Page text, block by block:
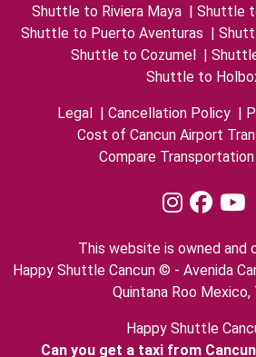
Shuttle to Riviera Maya
Shuttle
Shuttle to Puerto Aventuras
Shuttle to Cozumel
Shuttle to
Legal Cancellation Policy
Cost of Cancun Airport
Compare
This website is owned and
Happy Shuttle Cancun © - Avenida
Quintana Roo Mexico,
Happy Shuttle
Can you get a taxi from